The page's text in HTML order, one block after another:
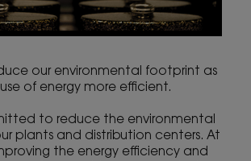
our environmental footprint as
of energy more efficient.
to reduce the environmental
plants and distribution centers. At
the energy efficiency and